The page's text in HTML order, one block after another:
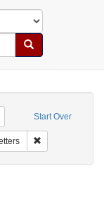
Search
Start Over
Remove constraint
Leeser, Isaac